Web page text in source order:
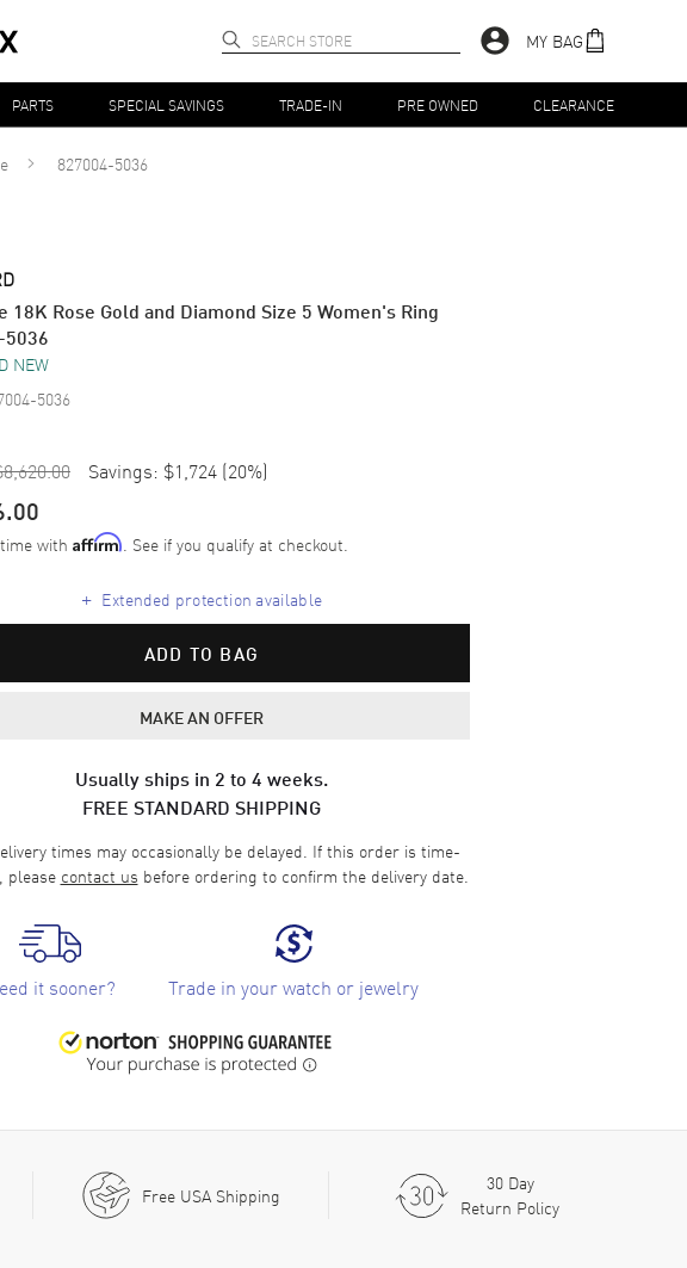
MY BAG
PARTS SPECIAL SAVINGS TRADE-IN PRE OWNED CLEARANCE
827004-5036
18K Rose Gold and Diamond Size 5 Women's Ring
NEW
5036
Savings: $1,724 (20%)
with Affirm. See if you qualify at checkout.
+ Extended protection available
ADD TO BAG
MAKE AN OFFER
Usually ships in 2 to 4 weeks.
FREE STANDARD SHIPPING
times may occasionally be delayed. If this order is time-
please contact us before ordering to confirm the delivery date.
it sooner? Trade in your watch or jewelry
Free USA Shipping
30 Day
Return Policy